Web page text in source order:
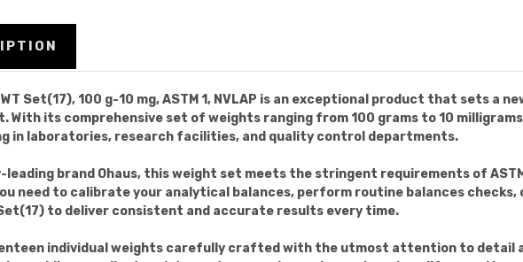
WT Set(17), 100 g-10 mg, ASTM 1, NVLAP is an exceptional product that sets a
With its comprehensive set of weights ranging from 100 grams to 10
in laboratories, research facilities, and quality control departments.
leading brand Ohaus, this weight set meets the stringent requirements of
need to calibrate your analytical balances, perform routine balances
Set(17) to deliver consistent and accurate results every time.
individual weights carefully crafted with the utmost attention to detail